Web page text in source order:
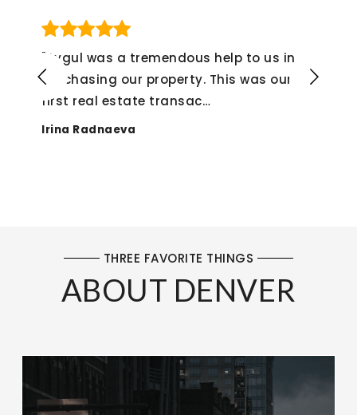
"If I could give her a 6 star rating, I
not hesitate to do so! The whole
experience from start
Alex Montenegro
THREE FAVORITE THINGS
ABOUT DENVER